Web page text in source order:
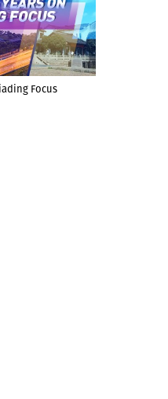
Focus